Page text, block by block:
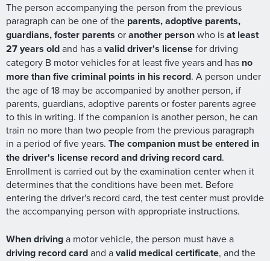
The person accompanying the person from the previous
paragraph can be one of the parents, adoptive parents,
guardians, foster parents oranother personwho isat least
27 years oldand has avalid driver's licensefor driving
category B motor vehicles for at least five years and has no
more than five criminal points in his record. A person under
the age of 18 may be accompanied by another person, if
parents, guardians, adoptive parents or foster parents agree
to this in writing. If the companion is another person, he can
train no more than two people from the previous paragraph
in a period of five years. The companion must be entered in
the driver's license record and driving record card.
Enrollment is carried out by the examination center when it
determines that the conditions have been met. Before
entering the driver's record card, the test center must provide
the accompanying person with appropriate instructions.
When drivinga motor vehicle, the person must have a
driving record cardand avalid medical certificate, and the